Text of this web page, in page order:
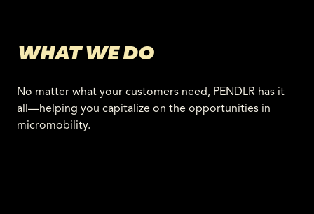
WHAT WE DO
No matter what your customers need, PENDLR has it
all—helping you capitalize on the opportunities in
micromobility.